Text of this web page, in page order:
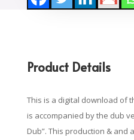
Product Details
This is a digital download of
is accompanied by the dub
Dub”. This production & and